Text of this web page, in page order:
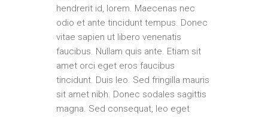
hendrerit id, lorem. Maecenas nec
odio et ante tincidunt tempus. Donec
vitae sapien ut libero venenatis
faucibus. Nullam quis ante. Etiam sit
amet orci eget eros faucibus
tincidunt. Duis leo. Sed fringilla mauris
sit amet nibh. Donec sodales sagittis
magna. Sed consequat, leo eget